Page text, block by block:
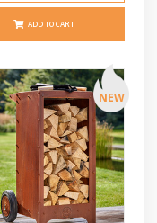
ADD TO CART
NEW